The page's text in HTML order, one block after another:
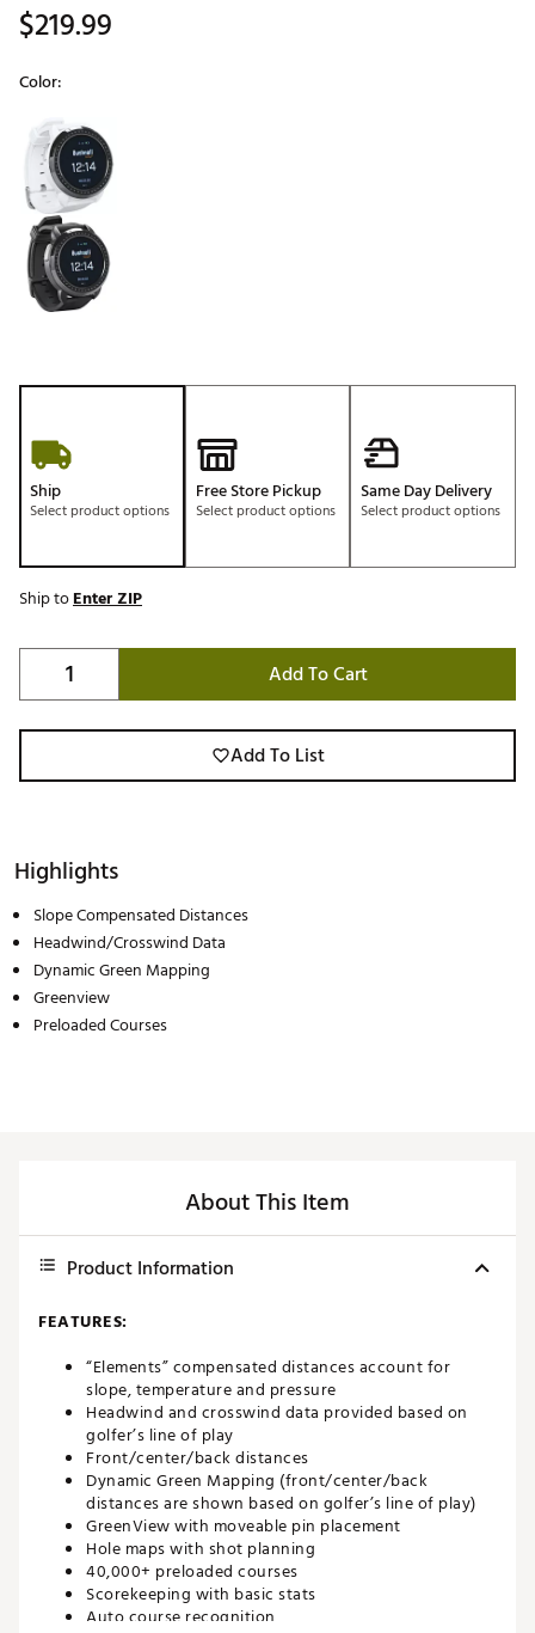
$219.99
Color:
Selectable group
Ship
Select product options
Free Store Pickup
Select product options
Same Day Delivery
Select product options
Ship toEnter ZIP
Add To Cart
Add To List
Highlights
Slope Compensated Distances
Headwind/Crosswind Data
Dynamic Green Mapping
Greenview
Preloaded Courses
About This Item
Product Information
FEATURES:
“Elements” compensated distances account for
slope, temperature and pressure
Headwind and crosswind data provided based on
golfer’s line of play
Front/center/back distances
Dynamic Green Mapping (front/center/back
distances are shown based on golfer’s line of play)
GreenView with moveable pin placement
Hole maps with shot planning
40,000+ preloaded courses
Scorekeeping with basic stats
Auto course recognition